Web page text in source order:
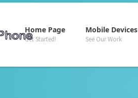
Home Page
Get Started!
Mobile Devices
See Our Work